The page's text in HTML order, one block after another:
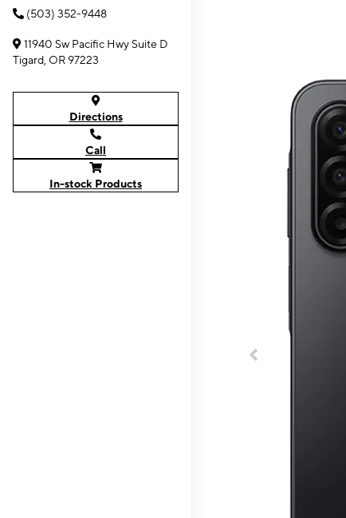
(503) 352-9448
11940 Sw Pacific Hwy Suite D
Tigard, OR 97223
Directions
Call
In-stock Products